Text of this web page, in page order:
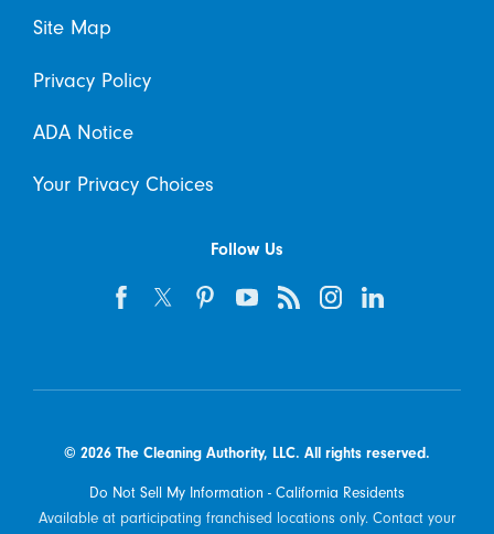
Site Map
Privacy Policy
ADA Notice
Your Privacy Choices
Follow Us
© 2026 The Cleaning Authority, LLC. All rights reserved.
Do Not Sell My Information - California Residents
Available at participating franchised locations only. Contact your